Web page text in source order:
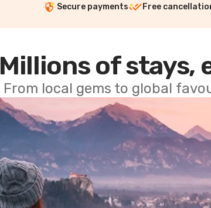
Secure payments Free
Millions of stays,
From local gems to global